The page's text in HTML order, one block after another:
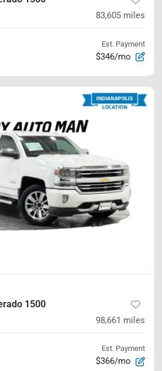
83,605 miles
Est. Payment
$346/mo
1500
98,661 miles
Est. Payment
$366/mo